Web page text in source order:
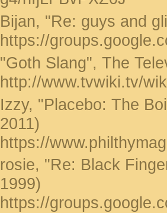
Bijan, "Re: guys and
https://
"Goth Slang", The
http://www.tvwiki.tv/
Izzy, "Placebo: The
2011)
https://
rosie, "Re: Black
1999)
https://